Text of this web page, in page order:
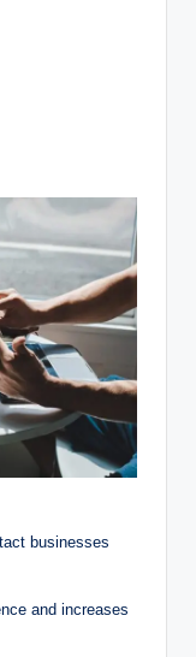
businesses
and increases